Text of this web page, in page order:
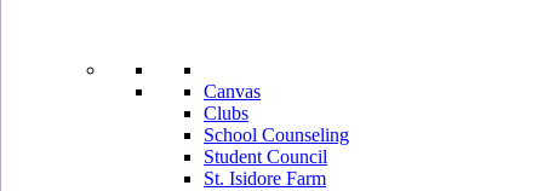
Canvas
Clubs
School Counseling
Student Council
St. Isidore Farm